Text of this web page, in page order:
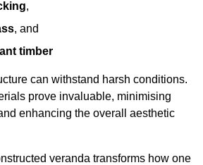
,
, and
timber
can withstand harsh conditions.
prove invaluable, minimising
enhancing the overall aesthetic
veranda transforms how one